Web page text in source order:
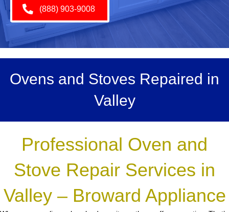
(888) 903-9008
Ovens and Stoves Repaired in
Valley
Professional Oven and
Stove Repair Services in
Valley – Broward Appliance